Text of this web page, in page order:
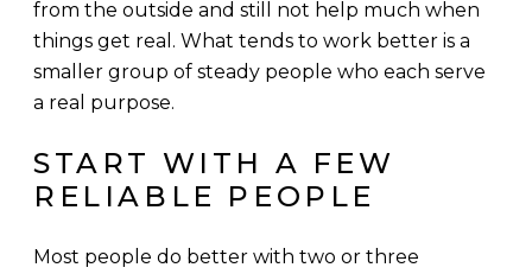
from the outside and still not help much when
things get real. What tends to work better is a
smaller group of steady people who each serve
a real purpose.
START WITH A FEW
RELIABLE PEOPLE
Most people do better with two or three